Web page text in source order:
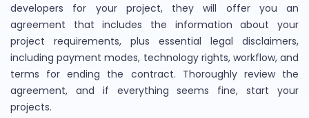
developers for your project, they will offer you an
agreement that includes the information about your
project requirements, plus essential legal disclaimers,
including payment modes, technology rights, workflow, and
terms for ending the contract. Thoroughly review the
agreement, and if everything seems fine, start your
projects.